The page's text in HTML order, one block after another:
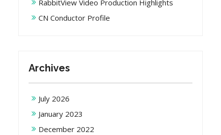
RabbitView Video Production Highlights
CN Conductor Profile
Archives
July 2026
January 2023
December 2022